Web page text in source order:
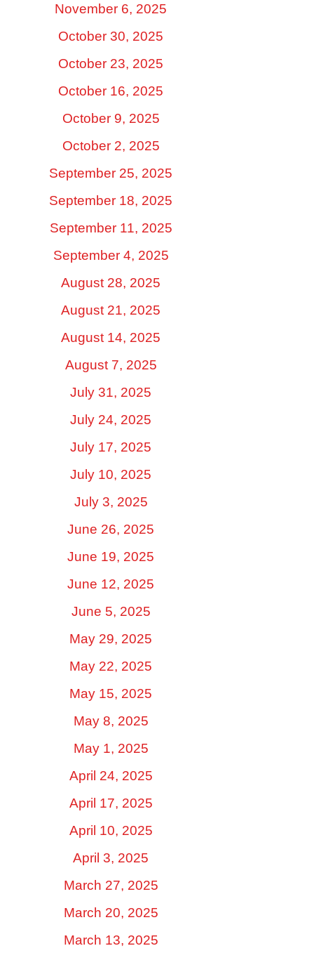
November 6, 2025
October 30, 2025
October 23, 2025
October 16, 2025
October 9, 2025
October 2, 2025
September 25, 2025
September 18, 2025
September 11, 2025
September 4, 2025
August 28, 2025
August 21, 2025
August 14, 2025
August 7, 2025
July 31, 2025
July 24, 2025
July 17, 2025
July 10, 2025
July 3, 2025
June 26, 2025
June 19, 2025
June 12, 2025
June 5, 2025
May 29, 2025
May 22, 2025
May 15, 2025
May 8, 2025
May 1, 2025
April 24, 2025
April 17, 2025
April 10, 2025
April 3, 2025
March 27, 2025
March 20, 2025
March 13, 2025